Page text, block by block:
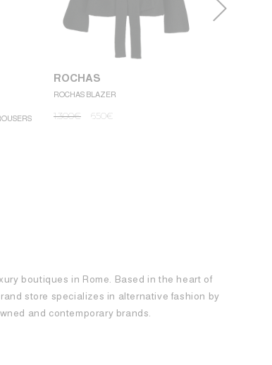
ROCHAS
ROCHAS BLAZER
1.300€ 650€
boutiques in Rome. Based in the heart of
store specializes in alternative fashion by
and contemporary brands.